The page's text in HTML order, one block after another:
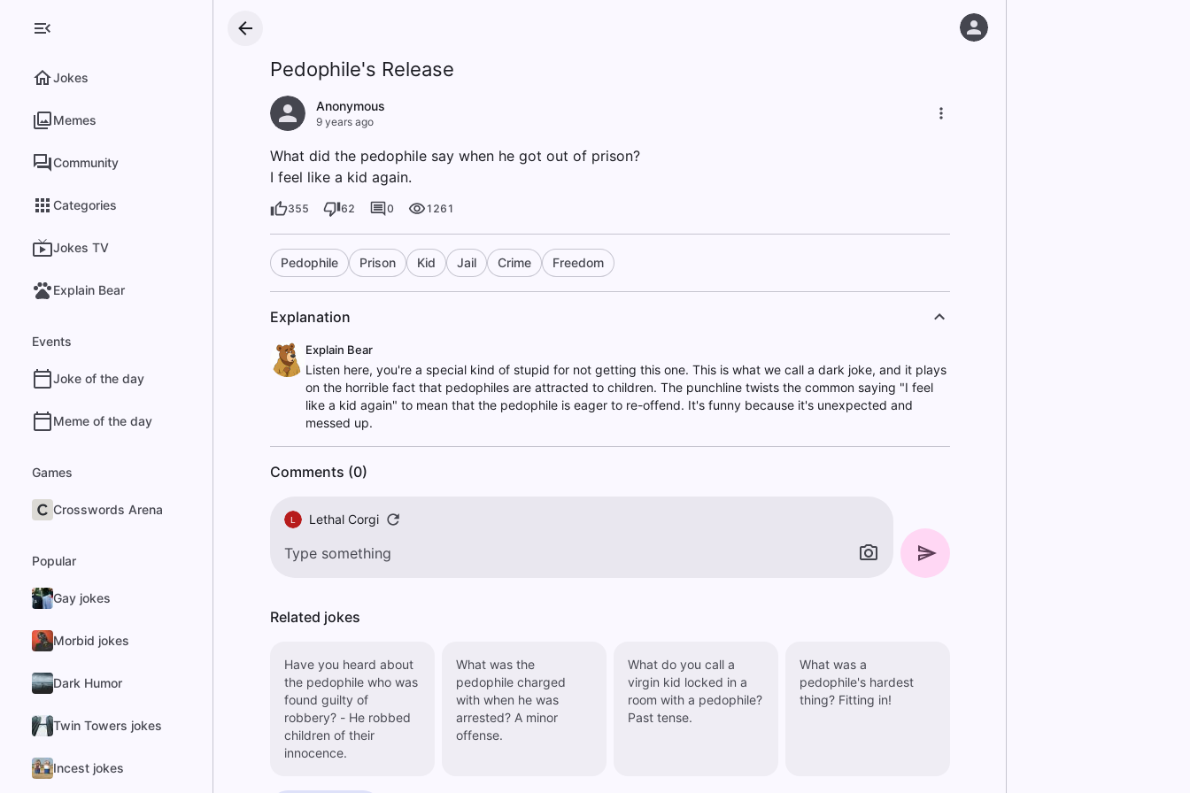
Jokes
Memes
Community
Categories
Jokes TV
Explain Bear
Events
Joke of the day
Meme of the day
Games
Crosswords Arena
Popular
Gay jokes
Morbid jokes
Dark Humor
Twin Towers jokes
Incest jokes
Pedophile's Release
Anonymous
9 years ago
What did the pedophile say when he got out of prison?
I feel like a kid again.
355 62 0 1261
Pedophile Prison Kid Jail Crime Freedom
Explanation
Explain Bear
Listen here, you're a special kind of stupid for not getting this one. This is what we call a dark joke, and it plays
on the horrible fact that pedophiles are attracted to children. The punchline twists the common saying "I feel
like a kid again" to mean that the pedophile is eager to re-offend. It's funny because it's unexpected and
messed up.
Comments (0)
L Lethal Corgi
Related jokes
Have you heard about
the pedophile who was
found guilty of
robbery? - He robbed
children of their
innocence.
What was the
pedophile charged
with when he was
arrested? A minor
offense.
What do you call a
virgin kid locked in a
room with a pedophile?
Past tense.
What was a
pedophile's hardest
thing? Fitting in!